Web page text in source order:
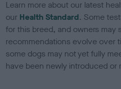
Learn more about our latest
our Health Standard. Some
for this breed, and owners may
recommendations evolve over
some dogs may not yet fully
have been newly introduced or